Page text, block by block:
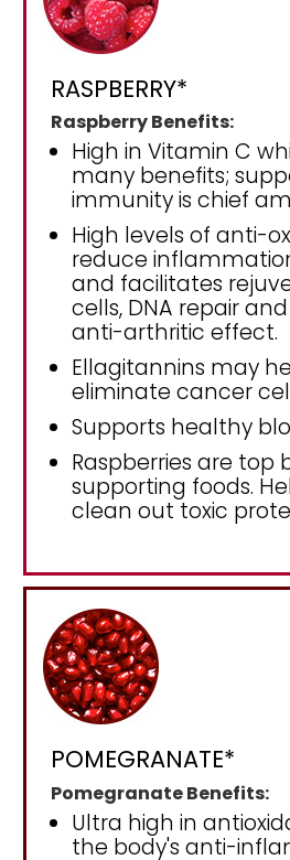
RASPBERRY*
Raspberry Benefits:
High in Vitamin C
many benefits;
immunity is chief
High levels of anti-
reduce
and facilitates
cells, DNA repair
anti-arthritic effect.
Ellagitannins may
eliminate cancer
Supports healthy
Raspberries are top
supporting foods.
clean out toxic
POMEGRANATE*
Pomegranate Benefits:
Ultra high in
the body's anti-